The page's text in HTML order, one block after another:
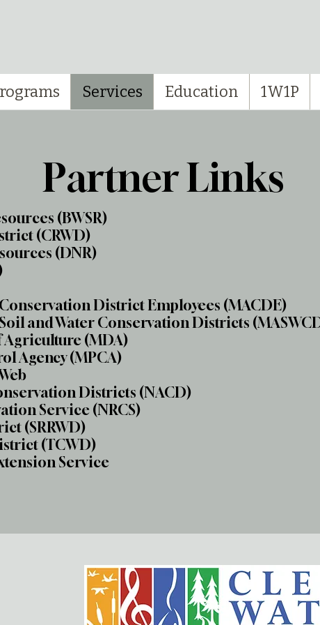
Services Education 1W1P
Partner Links
(BWSR)
(CRWD)
(DNR)
District Employees (MACDE)
and Water Conservation Districts
(MDA)
Agency (MPCA)
Districts (NACD)
Service (NRCS)
(SRRWD)
(TCWD)
Service